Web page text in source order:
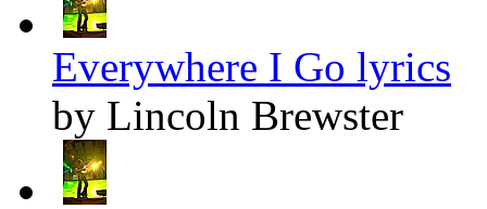
Everywhere I Go lyrics
by Lincoln Brewster